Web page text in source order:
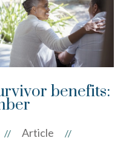
benefits:
// Article //